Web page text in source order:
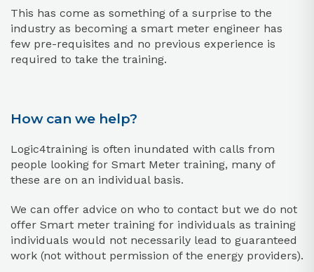
This has come as something of a surprise to the
industry as becoming a smart meter engineer has
few pre-requisites and no previous experience is
required to take the training.
How can we help?
Logic4training is often inundated with calls from
people looking for Smart Meter training, many of
these are on an individual basis.
We can offer advice on who to contact but we do not
offer Smart meter training for individuals as training
individuals would not necessarily lead to guaranteed
work (not without permission of the energy providers).